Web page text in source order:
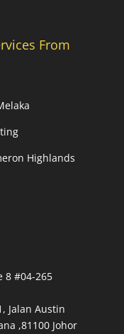
From
Highlands
8 #04-265
Jalan Austin
,81100 Johor